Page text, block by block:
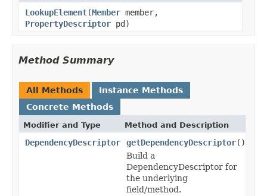
LookupElement(Member member,
PropertyDescriptor pd)
Method Summary
All Methods
Instance Methods
Concrete Methods
Modifier and Type Method and Description
DependencyDescriptor getDependencyDescriptor()
Build a
DependencyDescriptor for
the underlying
field/method.